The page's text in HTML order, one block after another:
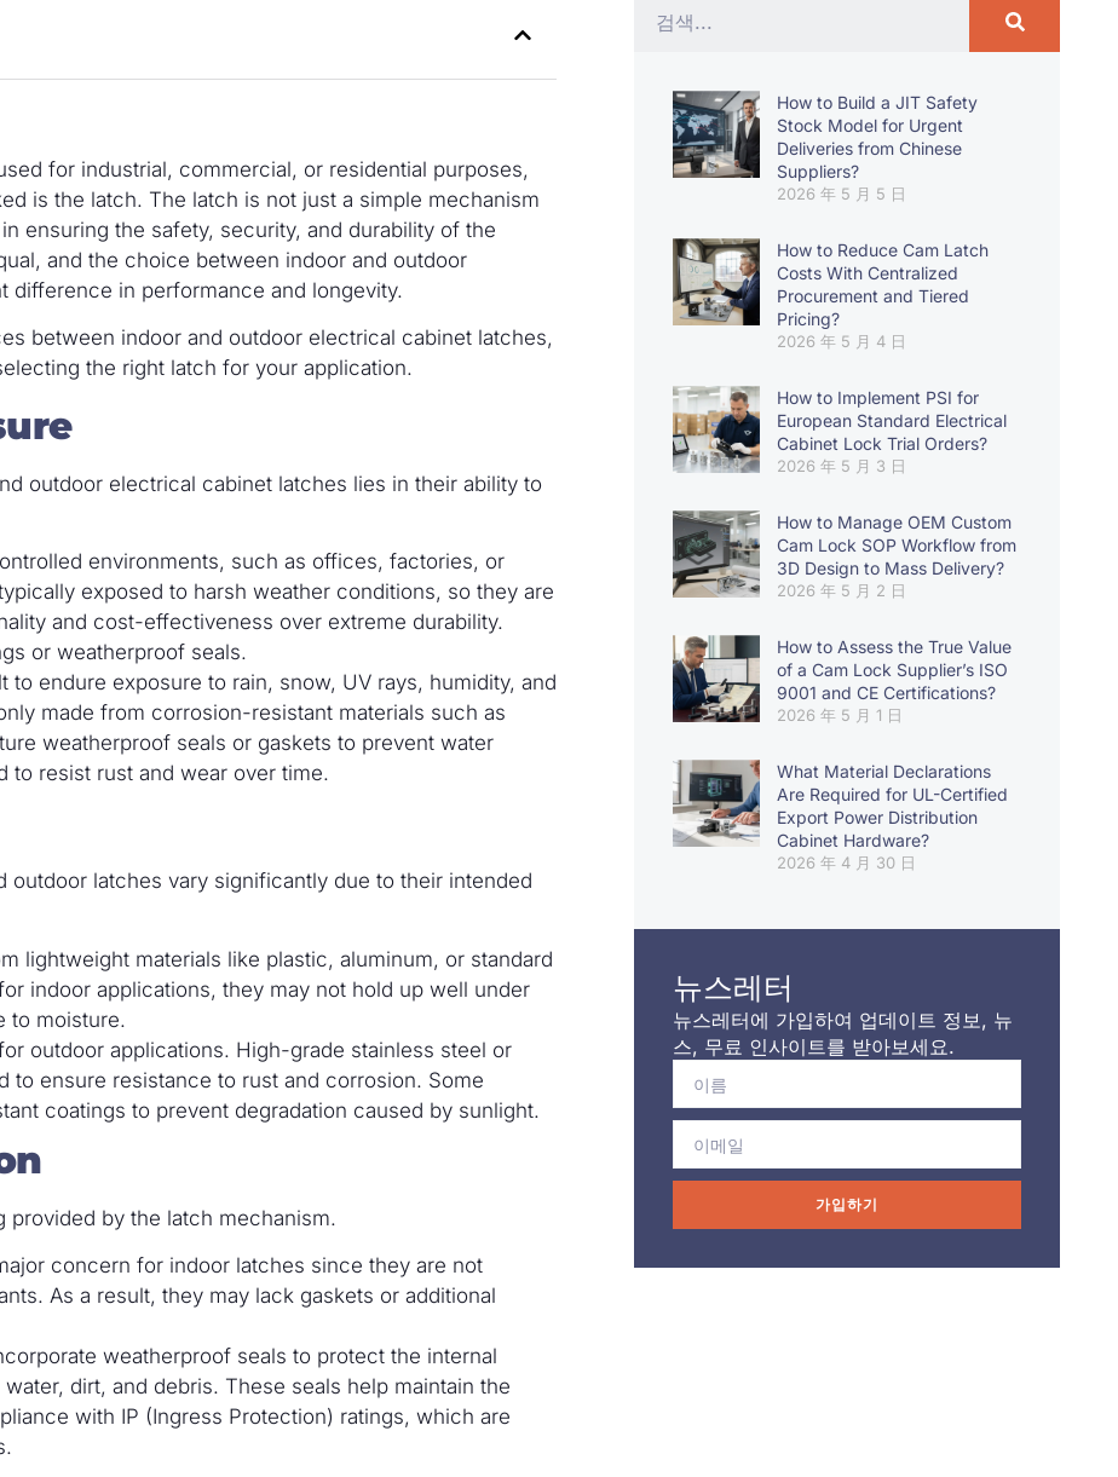
for industrial, commercial, or residential purposes,
is the latch. The latch is not just a simple mechanism
ensuring the safety, security, and durability of the
and the choice between indoor and outdoor
difference in performance and longevity.
between indoor and outdoor electrical cabinet latches,
the right latch for your application.
outdoor electrical cabinet latches lies in their ability to
environments, such as offices, factories, or
exposed to harsh weather conditions, so they are
and cost-effectiveness over extreme durability.
or weatherproof seals.
to endure exposure to rain, snow, UV rays, humidity, and
made from corrosion-resistant materials such as
weatherproof seals or gaskets to prevent water
to resist rust and wear over time.
outdoor latches vary significantly due to their intended
lightweight materials like plastic, aluminum, or standard
indoor applications, they may not hold up well under
to moisture.
outdoor applications. High-grade stainless steel or
to ensure resistance to rust and corrosion. Some
coatings to prevent degradation caused by sunlight.
by the latch mechanism.
concern for indoor latches since they are not
As a result, they may lack gaskets or additional
weatherproof seals to protect the internal
dirt, and debris. These seals help maintain the
with IP (Ingress Protection) ratings, which are
How to Build a JIT Safety
Stock Model for Urgent
Deliveries from Chinese
Suppliers?
2026 年 5 月 5 日
How to Reduce Cam Latch
Costs With Centralized
Procurement and Tiered
Pricing?
2026 年 5 月 4 日
How to Implement PSI for
European Standard Electrical
Cabinet Lock Trial Orders?
2026 年 5 月 3 日
How to Manage OEM Custom
Cam Lock SOP Workflow from
3D Design to Mass Delivery?
2026 年 5 月 2 日
How to Assess the True Value
of a Cam Lock Supplier’s ISO
9001 and CE Certifications?
2026 年 5 月 1 日
What Material Declarations
Are Required for UL-Certified
Export Power Distribution
Cabinet Hardware?
2026 年 4 月 30 日
뉴스레터
뉴스레터에 가입하여 업데이트 정보, 뉴
스, 무료 인사이트를 받아보세요.
가입하기